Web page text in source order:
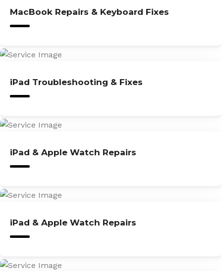
MacBook Repairs & Keyboard Fixes
iPad Troubleshooting & Fixes
iPad & Apple Watch Repairs
iPad & Apple Watch Repairs